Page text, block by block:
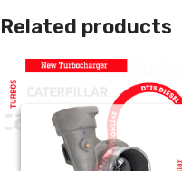
Related products